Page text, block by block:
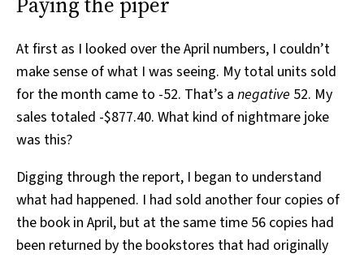
At first as I looked over the April numbers, I couldn’t
make sense of what I was seeing. My total units sold
for the month came to -52. That’s a negative 52. My
sales totaled -$877.40. What kind of nightmare joke
was this?
Digging through the report, I began to understand
what had happened. I had sold another four copies of
the book in April, but at the same time 56 copies had
been returned by the bookstores that had originally